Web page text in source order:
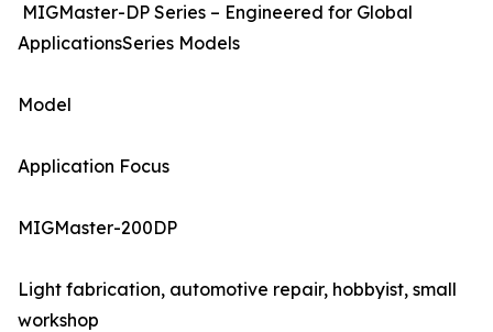
MIGMaster-DP Series – Engineered for Global
ApplicationsSeries Models
Model
Application Focus
MIGMaster-200DP
Light fabrication, automotive repair, hobbyist, small
workshop